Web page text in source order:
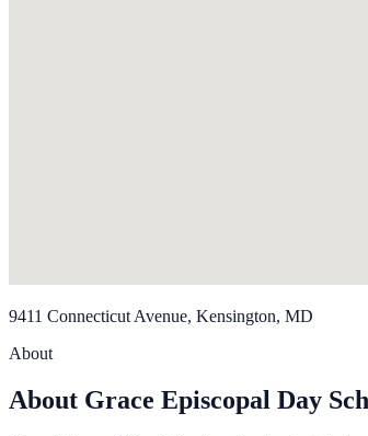
9411 Connecticut Avenue, Kensington, MD
About
About Grace Episcopal Day